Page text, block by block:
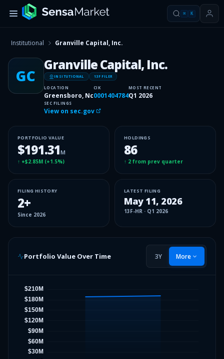
⌘ K
Institutional Granville Capital, Inc.
GC
Granville Capital, Inc.
INSITUTIONAL 13F FILER
LOCATION
Greensboro, Nc
CIK
0001404784
MOST RECENT
Q1 2026
SEC FILINGS
View on sec.gov
PORTFOLIO VALUE
$191.31M
↑ +$2.85M (+1.5%)
HOLDINGS
86
↑ 2 from prev quarter
FILING HISTORY
2+
Since 2026
LATEST FILING
May 11, 2026
13F-HR · Q1 2026
Portfolio Value Over Time 3Y More